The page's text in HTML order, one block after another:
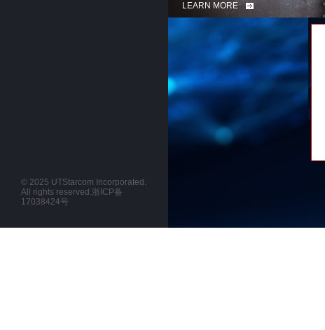
LEARN MORE
© 2025 UTStarcom Incorporated.
All rights reserved.浙ICP备
17038424号